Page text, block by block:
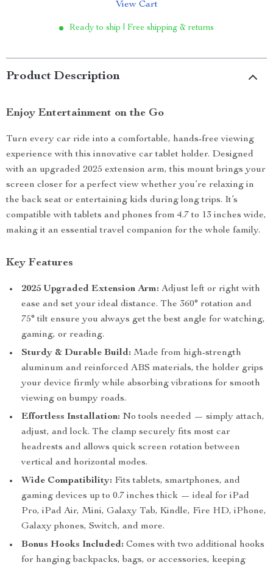
View Cart
Ready to ship | Free shipping & returns
Product Description
Enjoy Entertainment on the Go
Turn every car ride into a comfortable, hands-free viewing
experience with this innovative car tablet holder. Designed
with an upgraded 2025 extension arm, this mount brings your
screen closer for a perfect view whether you’re relaxing in
the back seat or entertaining kids during long trips. It’s
compatible with tablets and phones from 4.7 to 13 inches wide,
making it an essential travel companion for the whole family.
Key Features
2025 Upgraded Extension Arm: Adjust left or right with
ease and set your ideal distance. The 360° rotation and
75° tilt ensure you always get the best angle for watching,
gaming, or reading.
Sturdy & Durable Build: Made from high-strength
aluminum and reinforced ABS materials, the holder grips
your device firmly while absorbing vibrations for smooth
viewing on bumpy roads.
Effortless Installation: No tools needed — simply attach,
adjust, and lock. The clamp securely fits most car
headrests and allows quick screen rotation between
vertical and horizontal modes.
Wide Compatibility: Fits tablets, smartphones, and
gaming devices up to 0.7 inches thick — ideal for iPad
Pro, iPad Air, Mini, Galaxy Tab, Kindle, Fire HD, iPhone,
Galaxy phones, Switch, and more.
Bonus Hooks Included: Comes with two additional hooks
for hanging backpacks, bags, or accessories, keeping